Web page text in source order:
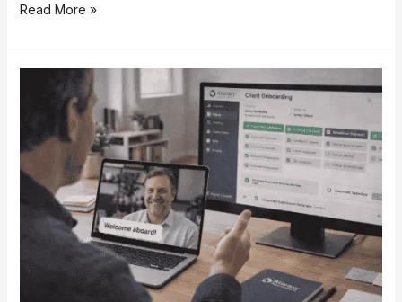
Read More »
Seamless
Client
Onboarding
Experience